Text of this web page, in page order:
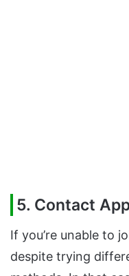
5. Contact
If you’re unable to
despite trying